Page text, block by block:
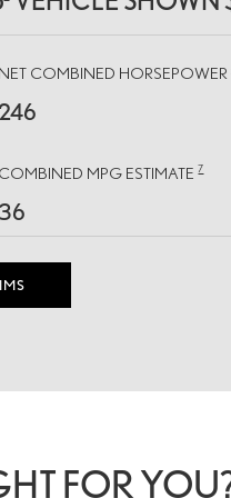
NET COMBINED HORSEPOWER
246
COMBINED MPG ESTIMATE7
FOR